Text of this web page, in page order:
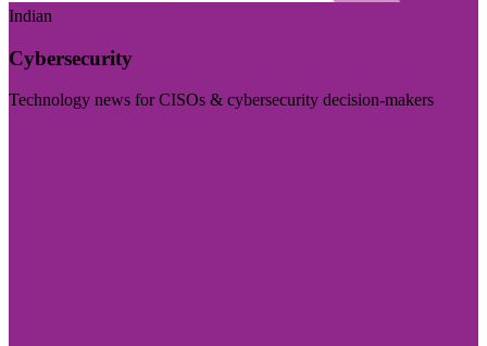
Indian
Cybersecurity
Technology news for CISOs & cybersecurity decision-makers